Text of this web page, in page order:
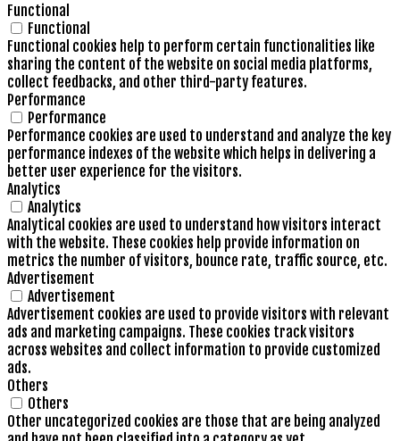
Functional
Functional
Functional cookies help to perform certain functionalities like
sharing the content of the website on social media platforms,
collect feedbacks, and other third-party features.
Performance
Performance
Performance cookies are used to understand and analyze the key
performance indexes of the website which helps in delivering a
better user experience for the visitors.
Analytics
Analytics
Analytical cookies are used to understand how visitors interact
with the website. These cookies help provide information on
metrics the number of visitors, bounce rate, traffic source, etc.
Advertisement
Advertisement
Advertisement cookies are used to provide visitors with relevant
ads and marketing campaigns. These cookies track visitors
across websites and collect information to provide customized
ads.
Others
Others
Other uncategorized cookies are those that are being analyzed